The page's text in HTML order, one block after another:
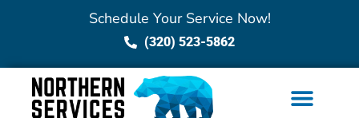
Schedule Your Service Now!
(320) 523-5862